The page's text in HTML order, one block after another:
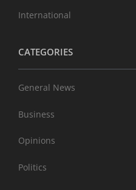
International
CATEGORIES
General News
Business
Opinions
Politics